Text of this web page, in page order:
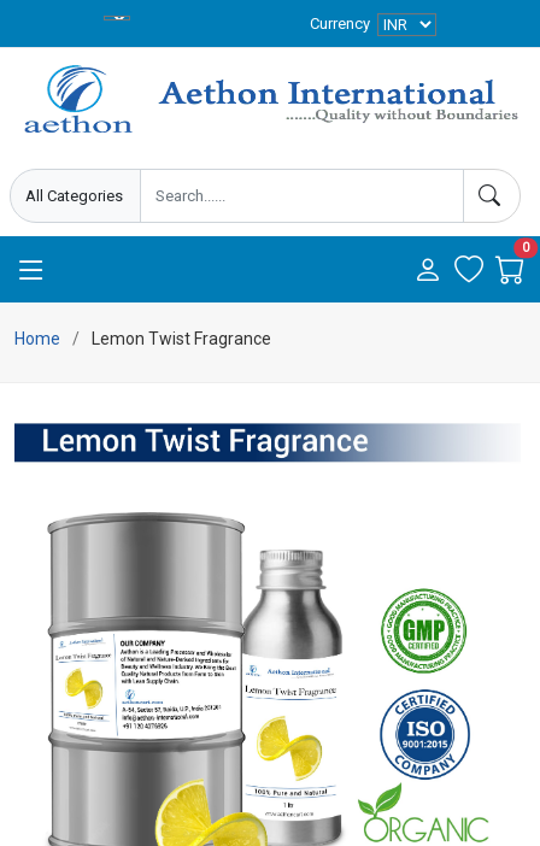
Currency
0
Home Lemon Twist Fragrance